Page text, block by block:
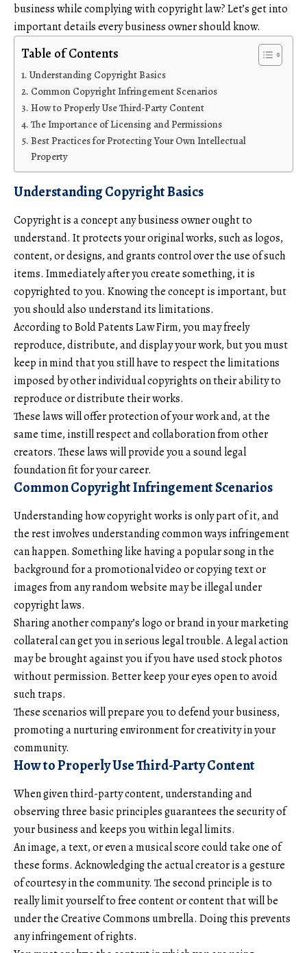
business while complying with copyright law? Let’s get into
important details every business owner should know.
Table of Contents
Understanding Copyright Basics
Common Copyright Infringement Scenarios
How to Properly Use Third-Party Content
The Importance of Licensing and Permissions
Best Practices for Protecting Your Own Intellectual
Property
Understanding Copyright Basics
Copyright is a concept any business owner ought to
understand. It protects your original works, such as logos,
content, or designs, and grants control over the use of such
items. Immediately after you create something, it is
copyrighted to you. Knowing the concept is important, but
you should also understand its limitations.
According toBold Patents Law Firm, you may freely
reproduce, distribute, and display your work, but you must
keep in mind that you still have to respect the limitations
imposed by other individual copyrights on their ability to
reproduce or distribute their works.
These laws will offer protection of your work and, at the
same time, instill respect and collaboration from other
creators. These laws will provide you a sound legal
foundation fit for your career.
Common Copyright Infringement Scenarios
Understanding how copyright works is only part of it, and
the rest involves understanding common ways infringement
can happen. Something like having a popular song in the
background for a promotional video or copying text or
images from any random website may be illegal under
copyright laws.
Sharing another company’s logo or brand in your marketing
collateral can get you in serious legal trouble. A legal action
may be brought against you if you have used stock photos
without permission. Better keep your eyes open to avoid
such traps.
These scenarios will prepare you to defend your business,
promoting a nurturing environment for creativity in your
community.
How to Properly Use Third-Party Content
When given third-party content, understanding and
observing three basic principles guarantees the security of
your business and keeps you within legal limits.
An image, a text, or even a musical score could take one of
these forms. Acknowledging the actual creator is a gesture
of courtesy in the community. The second principle is to
really limit yourself to free content or content that will be
under the Creative Commons umbrella. Doing this prevents
any infringement of rights.